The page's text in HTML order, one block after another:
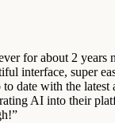
for about 2 years
interface, super
date with the latest
AI into their
”